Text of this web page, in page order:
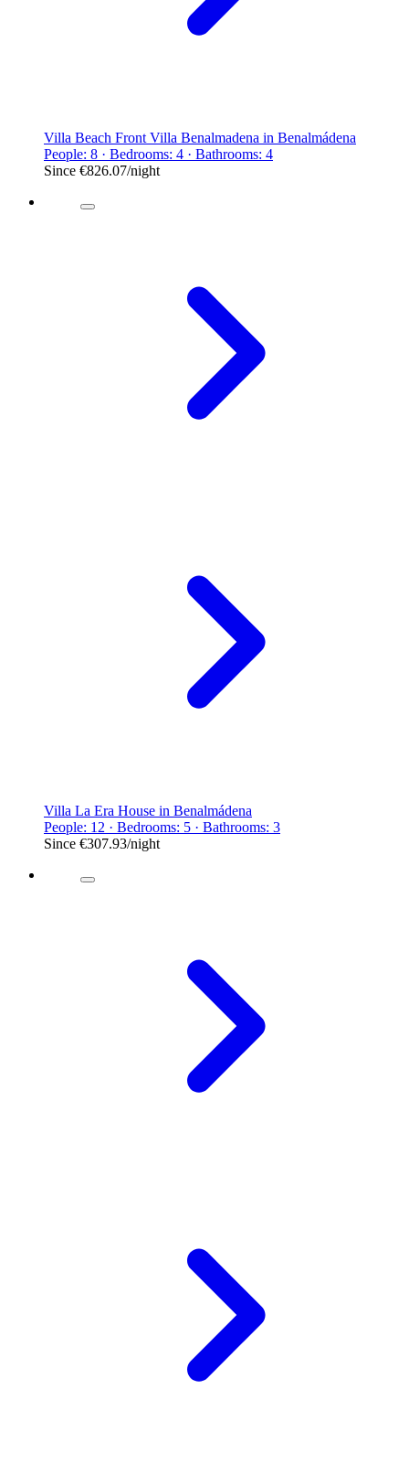
Villa Beach Front Villa Benalmadena in Benalmádena
People: 8 · Bedrooms: 4 · Bathrooms: 4
Since €826.07/night
Villa La Era House in Benalmádena
People: 12 · Bedrooms: 5 · Bathrooms: 3
Since €307.93/night